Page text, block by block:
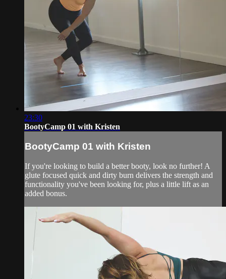
23:30
BootyCamp 01 with Kristen
BootyCamp 01 with Kristen
If you're looking to build a better booty, look no further! A
glute focused quick and dirty burn delivers the strength and
functionality you've been looking for, plus a little lift as an
added bonus.